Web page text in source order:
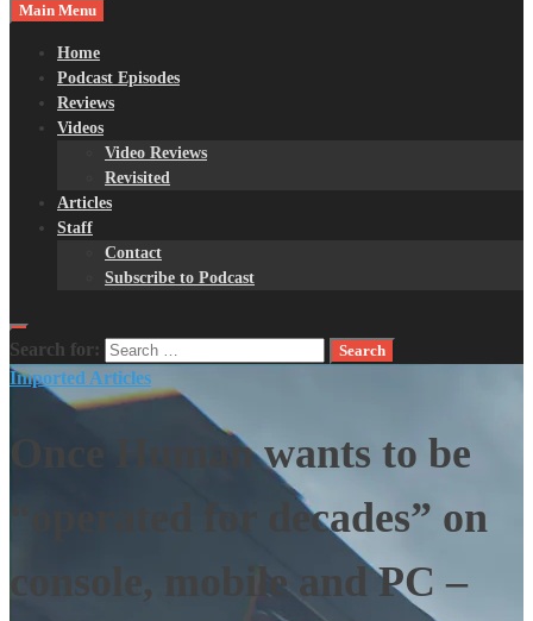
Nerds with Mics
Gaming – Tech – Pop Culture
Main Menu
Home
Podcast Episodes
Reviews
Videos
Video Reviews
Revisited
Articles
Staff
Contact
Subscribe to Podcast
Search for:
Imported Articles
Once Human wants to be
“operated for decades” on
console, mobile and PC –